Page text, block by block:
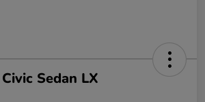
Sedan LX